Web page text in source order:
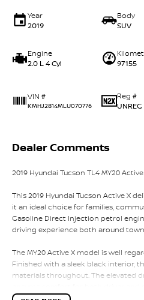
Year
2019
Body
SUV
Engine
2.0 L 4 Cyl
97155
VIN #
KMHJ2814MLU070776
Reg #
UNREG
Dealer Comments
2019 Hyundai Tucson TL4 MY20
This 2019 Hyundai Tucson Active X
it an ideal choice for families,
Gasoline Direct Injection petrol
driving experience both around
The MY20 Active X model is well
Finished with a sleek black interior,
materials throughout. The elevated